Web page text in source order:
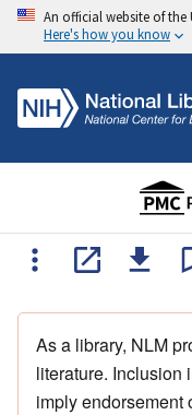
An official website of the
Here's how you know
As a library, NLM
literature. Inclusion
imply endorsement